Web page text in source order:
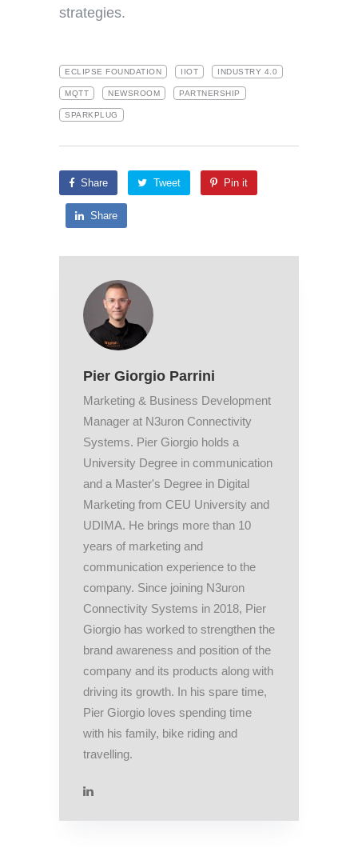
strategies.
ECLIPSE FOUNDATION IIOT INDUSTRY 4.0
MQTT NEWSROOM PARTNERSHIP
SPARKPLUG
Share Tweet Pin it
Share
Pier Giorgio Parrini
Marketing & Business Development
Manager at N3uron Connectivity
Systems. Pier Giorgio holds a
University Degree in communication
and a Master's Degree in Digital
Marketing from CEU University and
UDIMA. He brings more than 10
years of marketing and
communication experience to the
company. Since joining N3uron
Connectivity Systems in 2018, Pier
Giorgio has worked to strengthen the
brand awareness and position of the
company and its products along with
driving its growth. In his spare time,
Pier Giorgio loves spending time
with his family, bike riding and
travelling.